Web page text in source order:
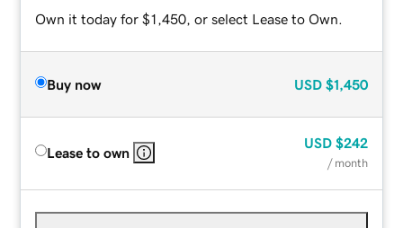
Own it today for $1,450, or select Lease to Own.
Buy now USD $1,450
Lease to own
USD $242
/ month